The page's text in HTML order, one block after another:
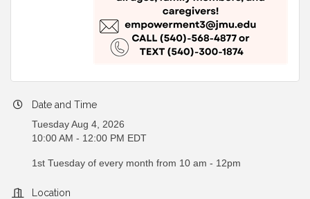
Date and Time
Tuesday Aug 4, 2026
10:00 AM - 12:00 PM EDT
1st Tuesday of every month from 10 am - 12pm
Location